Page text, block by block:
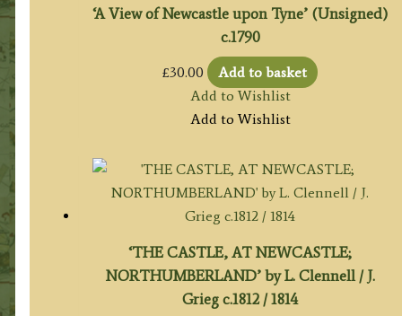
‘A View of Newcastle upon Tyne’ (Unsigned)
c.1790
£30.00
Add to basket
Add to Wishlist
Add to Wishlist
‘THE CASTLE, AT NEWCASTLE;
NORTHUMBERLAND’ by L. Clennell / J.
Grieg c.1812 / 1814